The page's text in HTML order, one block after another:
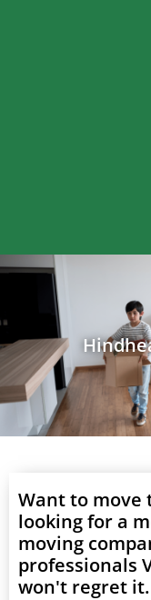
Want to move
looking for a
moving
professionals
won't regret it.